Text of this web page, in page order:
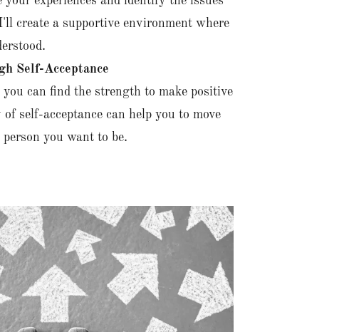
create a supportive environment where
Self-Acceptance
can find the strength to make positive
self-acceptance can help you to move
you want to be.